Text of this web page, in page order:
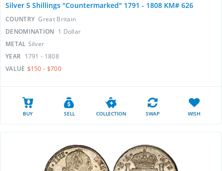
Silver 5 Shillings "Countermarked" 1791 - 1808 KM# 626
COUNTRY Great Britain
DENOMINATION 1 Dollar
METAL Silver
YEAR 1791 - 1808
VALUE $150 - $700
BUY SELL COLLECTION SWAP WISH